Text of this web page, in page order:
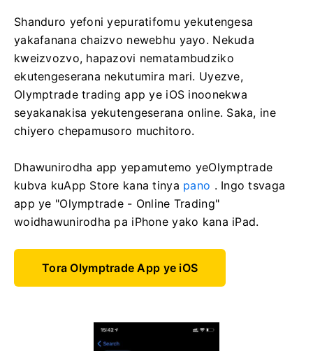
Shanduro yefoni yepuratifomu yekutengesa
yakafanana chaizvo newebhu yayo. Nekuda
kweizvozvo, hapazovi nematambudziko
ekutengeserana nekutumira mari. Uyezve,
Olymptrade trading app ye iOS inoonekwa
seyakanakisa yekutengeserana online. Saka, ine
chiyero chepamusoro muchitoro.
Dhawunirodha app yepamutemo yeOlymptrade
kubva kuApp Store kana tinya pano . Ingo tsvaga
app ye "Olymptrade - Online Trading"
woidhawunirodha pa iPhone yako kana iPad.
Tora Olymptrade App ye iOS